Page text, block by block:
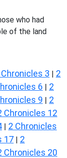
who had
of the land
Chronicles 3 | 2
6 | 2
9 | 2
Chronicles 12
| 2 Chronicles
17 | 2
Chronicles 20